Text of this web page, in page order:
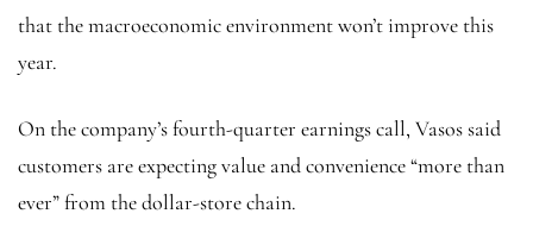
that the macroeconomic environment won’t improve this
year.
On the company’s fourth-quarter earnings call, Vasos said
customers are expecting value and convenience “more than
ever” from the dollar-store chain.